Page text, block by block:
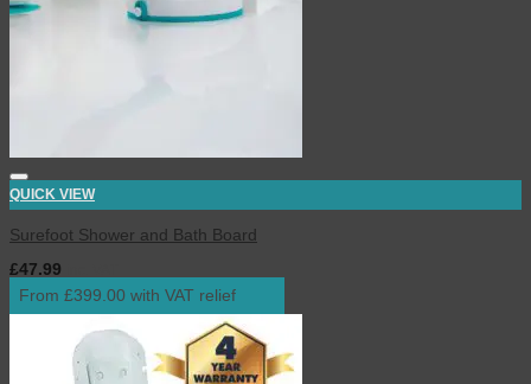
QUICK VIEW
Surefoot Shower and Bath Board
£47.99
From £399.00 with VAT relief